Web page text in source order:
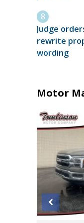
Judge
rewrite
wording
Motor